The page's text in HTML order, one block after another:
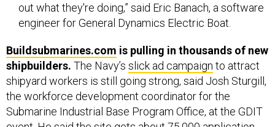
out what they're doing,” said Eric Banach, a software
engineer for General Dynamics Electric Boat.
Buildsubmarines.com is pulling in thousands of new
shipbuilders. The Navy’s slick ad campaign to attract
shipyard workers is still going strong, said Josh Sturgill,
the workforce development coordinator for the
Submarine Industrial Base Program Office, at the GDIT